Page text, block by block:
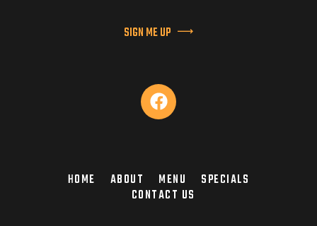
SIGN ME UP
HOME ABOUT MENU
SPECIALS
CONTACT US